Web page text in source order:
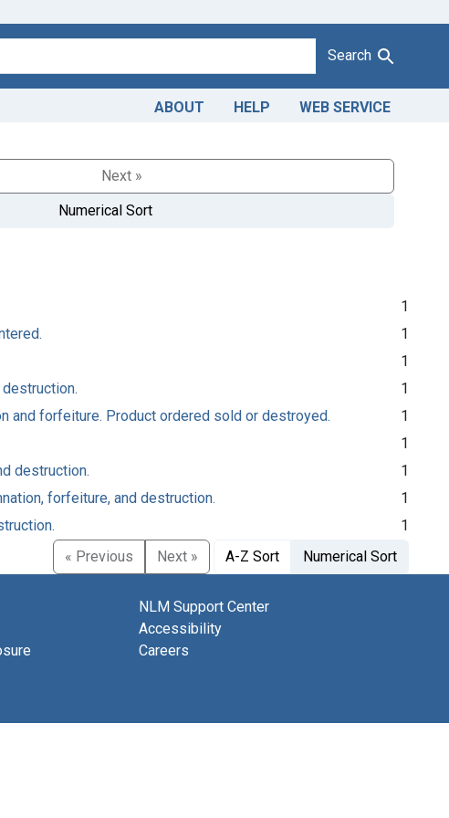
Search
ABOUT HELP WEB SERVICE
Next »
Numerical Sort
1
1
1
1
and forfeiture. Product ordered sold or destroyed.
1
1
destruction.
1
forfeiture, and destruction.
1
1
« Previous
Next » A-Z Sort Numerical Sort
NLM Support Center
Accessibility
Careers